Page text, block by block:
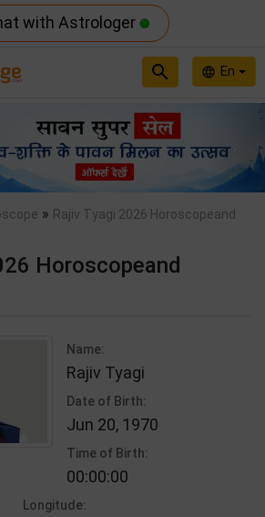
with Astrologer
language En
search
» Rajiv Tyagi 2026 Horoscopeand
Horoscopeand
Name:
Rajiv Tyagi
Date of Birth:
Jun 20, 1970
Time of Birth:
00:00:00
Longitude: